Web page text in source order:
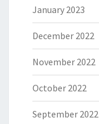
January 2023
December 2022
November 2022
October 2022
September 2022